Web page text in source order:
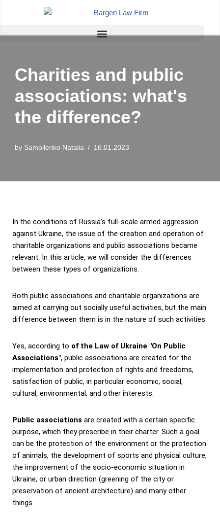
to
Charities and public
associations: what's
the difference?
by Samoilenko Natalia 16.01.2023
In the conditions of Russia's full-scale armed aggression
against Ukraine, the issue of the creation and operation of
charitable organizations and public associations became
relevant. In this article, we will consider the differences
between these types of organizations.
Both public associations and charitable organizations are
aimed at carrying out socially useful activities, but the main
difference between them is in the nature of such activities.
Yes, according to of the Law of Ukraine "On Public
Associations", public associations are created for the
implementation and protection of rights and freedoms,
satisfaction of public, in particular economic, social,
cultural, environmental, and other interests.
Public associations are created with a certain specific
purpose, which they prescribe in their charter. Such a goal
can be the protection of the environment or the protection
of animals, the development of sports and physical culture,
the improvement of the socio-economic situation in
Ukraine, or urban direction (greening of the city or
preservation of ancient architecture) and many other
things.